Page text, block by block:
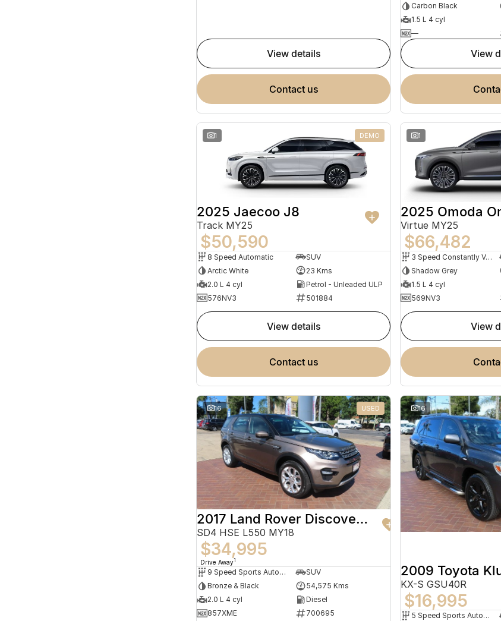
view details
contact us
Carbon Black
1.5 L 4 cyl
—
view
1 DEMO
2025 Jaecoo J8
Track MY25
$50,590
8 Speed Automatic
SUV
Arctic White
23 Kms
2.0 L 4 cyl
Petrol - Unleaded ULP
576NV3
501884
view details
contact us
1
2025 Omoda
Virtue MY25
$66,482
3 Speed Constantly Variable Transmission
Shadow Grey
1.5 L 4 cyl
569NV3
view
16 USED
2017 Land Rover Discovery Sport
SD4 HSE L550 MY18
$34,995
Drive Away1
9 Speed Sports Automatic
SUV
Bronze & Black
54,575 Kms
2.0 L 4 cyl
Diesel
857XME
700695
16
2009 Toyota
KX-S GSU40R
$16,995
5 Speed Sports Automatic